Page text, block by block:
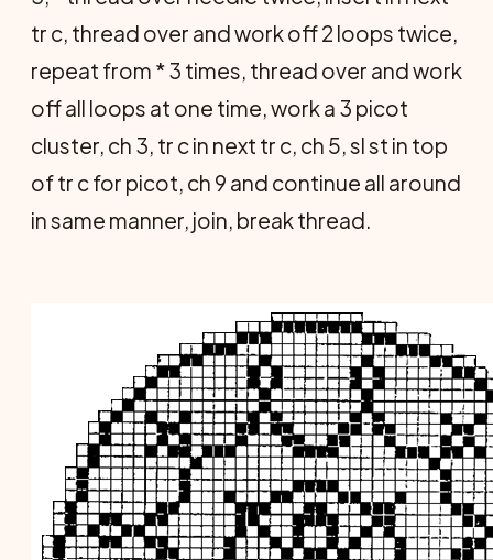
tr c, thread over and work off 2 loops twice,
repeat from * 3 times, thread over and work
off all loops at one time, work a 3 picot
cluster, ch 3, tr c in next tr c, ch 5, sl st in top
of tr c for picot, ch 9 and continue all around
in same manner, join, break thread.